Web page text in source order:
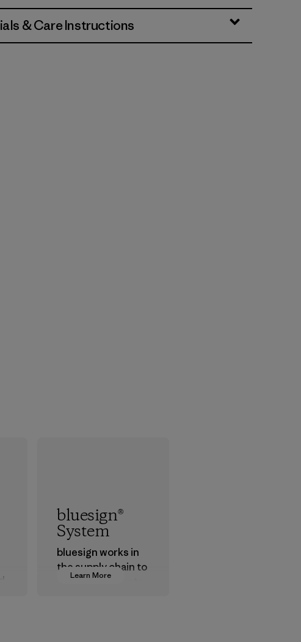
& Care Instructions
Learn More
bluesign®
System
bluesign works in
the supply chain to
approve products